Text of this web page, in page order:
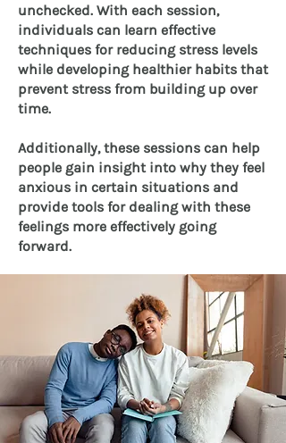
unchecked. With each session,
individuals can learn effective
techniques for reducing stress levels
while developing healthier habits that
prevent stress from building up over
time.
Additionally, these sessions can help
people gain insight into why they feel
anxious in certain situations and
provide tools for dealing with these
feelings more effectively going
forward.